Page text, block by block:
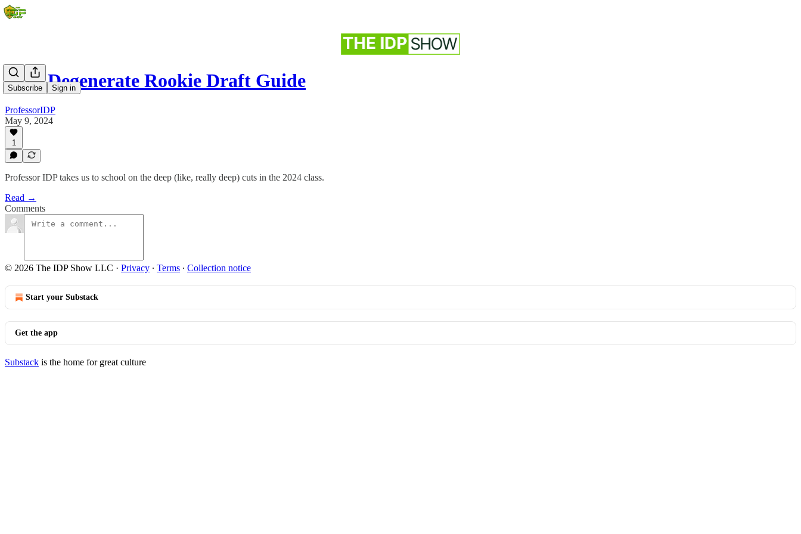
Subscribe Sign in
2024 Degenerate Rookie Draft Guide
ProfessorIDP
May 9, 2024
1
Professor IDP takes us to school on the deep (like, really deep) cuts in the 2024 class.
Read →
Comments
© 2026 The IDP Show LLC · Privacy ∙ Terms ∙ Collection notice
Start your Substack
Get the app
Substack is the home for great culture